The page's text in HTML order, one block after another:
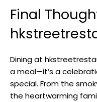
Final
Dining at
a meal—it’s a
special. From the
the heartwarming